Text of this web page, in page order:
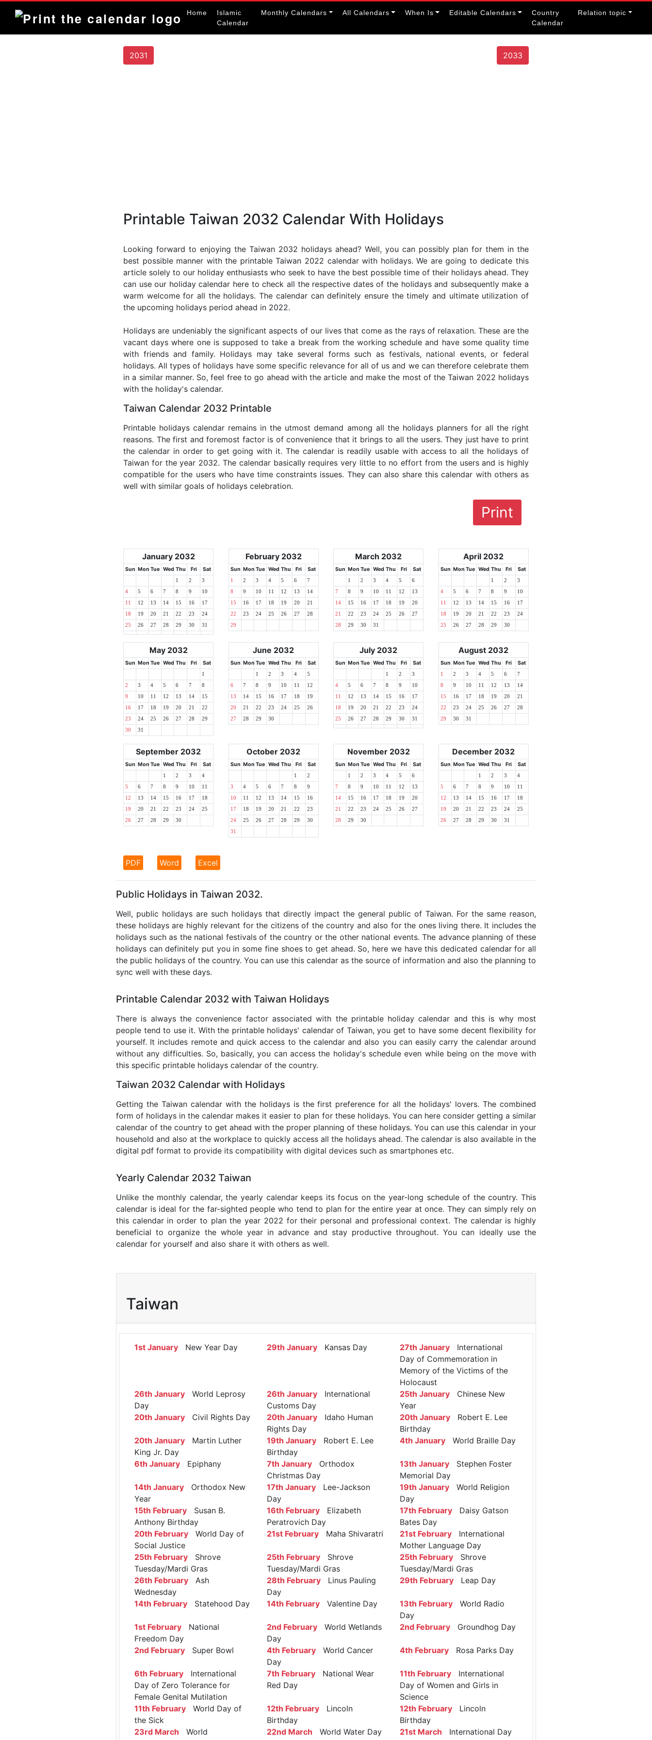
Home
Islamic
Calendar
Monthly Calendars All Calendars When Is Editable Calendars
Country
Calendar
Relation topic
2031 2033
Printable Taiwan 2032 Calendar With Holidays
Looking forward to enjoying the Taiwan 2032 holidays ahead? Well, you can possibly plan for them in the
best possible manner with the printable Taiwan 2022 calendar with holidays. We are going to dedicate this
article solely to our holiday enthusiasts who seek to have the best possible time of their holidays ahead. They
can use our holiday calendar here to check all the respective dates of the holidays and subsequently make a
warm welcome for all the holidays. The calendar can definitely ensure the timely and ultimate utilization of
the upcoming holidays period ahead in 2022.
Holidays are undeniably the significant aspects of our lives that come as the rays of relaxation. These are the
vacant days where one is supposed to take a break from the working schedule and have some quality time
with friends and family. Holidays may take several forms such as festivals, national events, or federal
holidays. All types of holidays have some specific relevance for all of us and we can therefore celebrate them
in a similar manner. So, feel free to go ahead with the article and make the most of the Taiwan 2022 holidays
with the holiday's calendar.
Taiwan Calendar 2032 Printable
Printable holidays calendar remains in the utmost demand among all the holidays planners for all the right
reasons. The first and foremost factor is of convenience that it brings to all the users. They just have to print
the calendar in order to get going with it. The calendar is readily usable with access to all the holidays of
Taiwan for the year 2032. The calendar basically requires very little to no effort from the users and is highly
compatible for the users who have time constraints issues. They can also share this calendar with others as
well with similar goals of holidays celebration.
Print
January 2032
Sun Mon Tue Wed Thu Fri Sat
1 2 3
4 5 6 7 8 9 10
11 12 13 14 15 16 17
18 19 20 21 22 23 24
25 26 27 28 29 30 31
February 2032
Sun Mon Tue Wed Thu Fri Sat
1 2 3 4 5 6 7
8 9 10 11 12 13 14
15 16 17 18 19 20 21
22 23 24 25 26 27 28
29
March 2032
Sun Mon Tue Wed Thu Fri Sat
1 2 3 4 5 6
7 8 9 10 11 12 13
14 15 16 17 18 19 20
21 22 23 24 25 26 27
28 29 30 31
April 2032
Sun Mon Tue Wed Thu Fri Sat
1 2 3
4 5 6 7 8 9 10
11 12 13 14 15 16 17
18 19 20 21 22 23 24
25 26 27 28 29 30
May 2032
Sun Mon Tue Wed Thu Fri Sat
1
2 3 4 5 6 7 8
9 10 11 12 13 14 15
16 17 18 19 20 21 22
23 24 25 26 27 28 29
30 31
June 2032
Sun Mon Tue Wed Thu Fri Sat
1 2 3 4 5
6 7 8 9 10 11 12
13 14 15 16 17 18 19
20 21 22 23 24 25 26
27 28 29 30
July 2032
Sun Mon Tue Wed Thu Fri Sat
1 2 3
4 5 6 7 8 9 10
11 12 13 14 15 16 17
18 19 20 21 22 23 24
25 26 27 28 29 30 31
August 2032
Sun Mon Tue Wed Thu Fri Sat
1 2 3 4 5 6 7
8 9 10 11 12 13 14
15 16 17 18 19 20 21
22 23 24 25 26 27 28
29 30 31
September 2032
Sun Mon Tue Wed Thu Fri Sat
1 2 3 4
5 6 7 8 9 10 11
12 13 14 15 16 17 18
19 20 21 22 23 24 25
26 27 28 29 30
October 2032
Sun Mon Tue Wed Thu Fri Sat
1 2
3 4 5 6 7 8 9
10 11 12 13 14 15 16
17 18 19 20 21 22 23
24 25 26 27 28 29 30
31
November 2032
Sun Mon Tue Wed Thu Fri Sat
1 2 3 4 5 6
7 8 9 10 11 12 13
14 15 16 17 18 19 20
21 22 23 24 25 26 27
28 29 30
December 2032
Sun Mon Tue Wed Thu Fri Sat
1 2 3 4
5 6 7 8 9 10 11
12 13 14 15 16 17 18
19 20 21 22 23 24 25
26 27 28 29 30 31
PDF Word Excel
Public Holidays in Taiwan 2032.
Well, public holidays are such holidays that directly impact the general public of Taiwan. For the same reason,
these holidays are highly relevant for the citizens of the country and also for the ones living there. It includes the
holidays such as the national festivals of the country or the other national events. The advance planning of these
holidays can definitely put you in some fine shoes to get ahead. So, here we have this dedicated calendar for all
the public holidays of the country. You can use this calendar as the source of information and also the planning to
sync well with these days.
Printable Calendar 2032 with Taiwan Holidays
There is always the convenience factor associated with the printable holiday calendar and this is why most
people tend to use it. With the printable holidays' calendar of Taiwan, you get to have some decent flexibility for
yourself. It includes remote and quick access to the calendar and also you can easily carry the calendar around
without any difficulties. So, basically, you can access the holiday's schedule even while being on the move with
this specific printable holidays calendar of the country.
Taiwan 2032 Calendar with Holidays
Getting the Taiwan calendar with the holidays is the first preference for all the holidays' lovers. The combined
form of holidays in the calendar makes it easier to plan for these holidays. You can here consider getting a similar
calendar of the country to get ahead with the proper planning of these holidays. You can use this calendar in your
household and also at the workplace to quickly access all the holidays ahead. The calendar is also available in the
digital pdf format to provide its compatibility with digital devices such as smartphones etc.
Yearly Calendar 2032 Taiwan
Unlike the monthly calendar, the yearly calendar keeps its focus on the year-long schedule of the country. This
calendar is ideal for the far-sighted people who tend to plan for the entire year at once. They can simply rely on
this calendar in order to plan the year 2022 for their personal and professional context. The calendar is highly
beneficial to organize the whole year in advance and stay productive throughout. You can ideally use the
calendar for yourself and also share it with others as well.
Taiwan
1st January New Year Day 29th January Kansas Day 27th JanuaryInternational
Day of Commemoration in
Memory of the Victims of the
Holocaust
26th January World Leprosy
Day
26th January International
Customs Day
25th JanuaryChinese New
Year
20th January Civil Rights Day 20th January Idaho Human
Rights Day
20th JanuaryRobert E. Lee
Birthday
20th January Martin Luther
King Jr. Day
19th January Robert E. Lee
Birthday
4th JanuaryWorld Braille Day
6th January Epiphany 7th January Orthodox
Christmas Day
13th JanuaryStephen Foster
Memorial Day
14th January Orthodox New
Year
17th January Lee-Jackson
Day
19th JanuaryWorld Religion
Day
15th February Susan B.
Anthony Birthday
16th February Elizabeth
Peratrovich Day
17th FebruaryDaisy Gatson
Bates Day
20th February World Day of
Social Justice
21st February Maha Shivaratri 21st FebruaryInternational
Mother Language Day
25th February Shrove
Tuesday/Mardi Gras
25th February Shrove
Tuesday/Mardi Gras
25th FebruaryShrove
Tuesday/Mardi Gras
26th February Ash
Wednesday
28th February Linus Pauling
Day
29th FebruaryLeap Day
14th February Statehood Day 14th February Valentine Day 13th FebruaryWorld Radio
Day
1st February National
Freedom Day
2nd February World Wetlands
Day
2nd FebruaryGroundhog Day
2nd February Super Bowl 4th February World Cancer
Day
4th FebruaryRosa Parks Day
6th February International
Day of Zero Tolerance for
Female Genital Mutilation
7th February National Wear
Red Day
11th FebruaryInternational
Day of Women and Girls in
Science
11th February World Day of
the Sick
12th February Lincoln
Birthday
12th FebruaryLincoln
Birthday
23rd March World
22nd March World Water Day 21st March International Day